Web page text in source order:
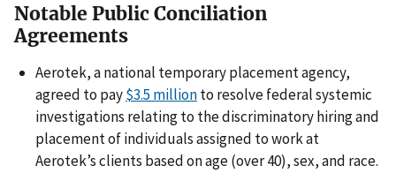
Notable Public Conciliation
Agreements
Aerotek, a national temporary placement agency,
agreed to pay$3.5 millionto resolve federal systemic
investigations relating to the discriminatory hiring and
placement of individuals assigned to work at
Aerotek’s clients based on age (over 40), sex, and race.